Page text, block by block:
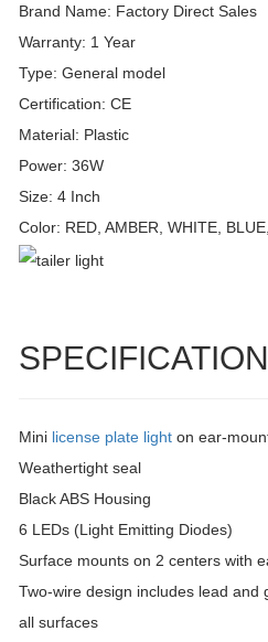
Brand Name: Factory Direct Sales
Warranty: 1 Year
Type: General model
Certification: CE
Material: Plastic
Power: 36W
Size: 4 Inch
Color: RED, AMBER, WHITE,
SPECIFICATION
Mini license plate light on ear-
Weathertight seal
Black ABS Housing
6 LEDs (Light Emitting Diodes)
Surface mounts on 2 centers with
Two-wire design includes lead and
all surfaces